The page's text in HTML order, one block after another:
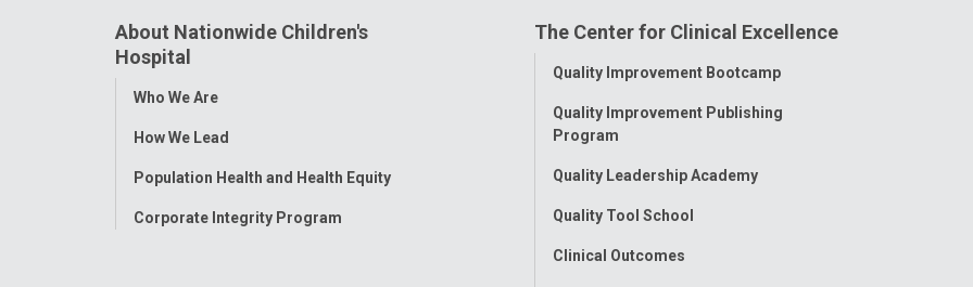
FacebookInstagram
TiktokTumblr
About Nationwide Children's
Hospital
Toggle
Who We Are
How We Lead
Population Health and Health Equity
Corporate Integrity Program
The Center for Clinical Excellence
Toggle
Quality Improvement Bootcamp
Quality Improvement Publishing
Program
Quality Leadership Academy
Quality Tool School
Clinical Outcomes